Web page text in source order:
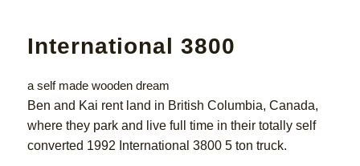
International 3800
a self made wooden dream
Ben and Kai rent land in British Columbia, Canada,
where they park and live full time in their totally self
converted 1992 International 3800 5 ton truck.